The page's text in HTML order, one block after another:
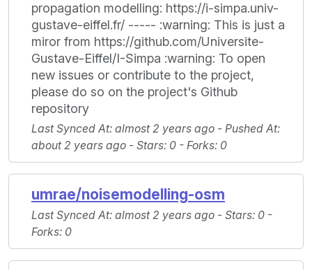
propagation modelling: https://i-simpa.univ-
gustave-eiffel.fr/ ----- :warning: This is just a
miror from https://github.com/Universite-
Gustave-Eiffel/I-Simpa :warning: To open
new issues or contribute to the project,
please do so on the project's Github
repository
Last Synced At: almost 2 years ago - Pushed At:
about 2 years ago - Stars: 0 - Forks: 0
umrae/noisemodelling-osm
Last Synced At: almost 2 years ago - Stars: 0 -
Forks: 0